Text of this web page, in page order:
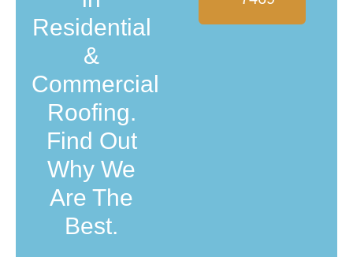
Residential
&
Commercial
Roofing.
Find Out
Why We
Are The
Best.